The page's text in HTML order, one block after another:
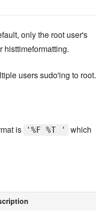
only the root user's
histtimeformatting.
users sudo'ing to root.
is '%F %T '
which